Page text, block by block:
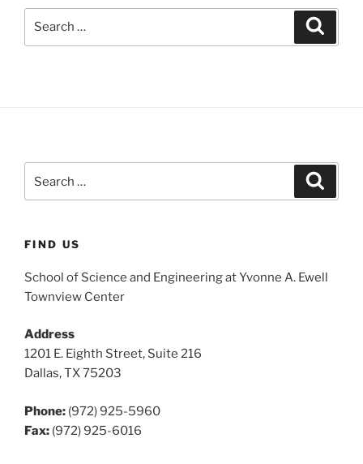
for:
FIND US
School of Science and Engineering at Yvonne A. Ewell
Townview Center
Address
1201 E. Eighth Street, Suite 216
Dallas, TX 75203
Phone: (972) 925-5960
Fax: (972) 925-6016